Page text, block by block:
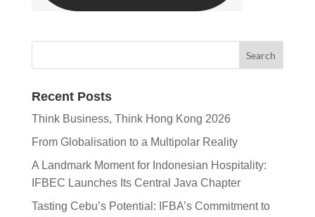
Recent Posts
Think Business, Think Hong Kong 2026
From Globalisation to a Multipolar Reality
A Landmark Moment for Indonesian Hospitality:
IFBEC Launches Its Central Java Chapter
Tasting Cebu’s Potential: IFBA’s Commitment to